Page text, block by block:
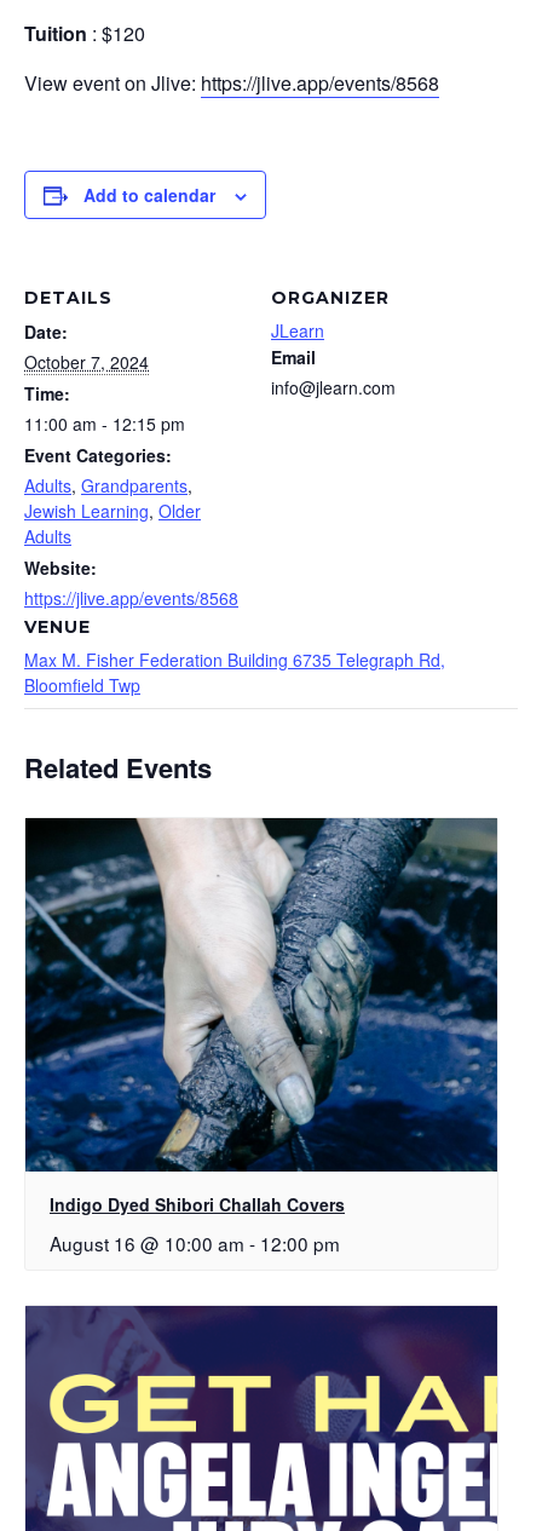
Tuition : $120
View event on Jlive: https://jlive.app/events/8568
Add to calendar
DETAILS
Date:
October 7, 2024
Time:
11:00 am - 12:15 pm
Event Categories:
Adults, Grandparents,
Jewish Learning, Older
Adults
Website:
https://jlive.app/events/8568
VENUE
Max M. Fisher Federation Building 6735 Telegraph Rd,
Bloomfield Twp
ORGANIZER
JLearn
Email
info@jlearn.com
Related Events
Indigo Dyed Shibori Challah Covers
August 16 @ 10:00 am - 12:00 pm